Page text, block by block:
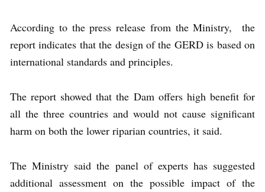
According to the press release from the Ministry, the
report indicates that the design of the GERD is based on
international standards and principles.
The report showed that the Dam offers high benefit for
all the three countries and would not cause significant
harm on both the lower riparian countries, it said.
The Ministry said the panel of experts has suggested
additional assessment on the possible impact of the